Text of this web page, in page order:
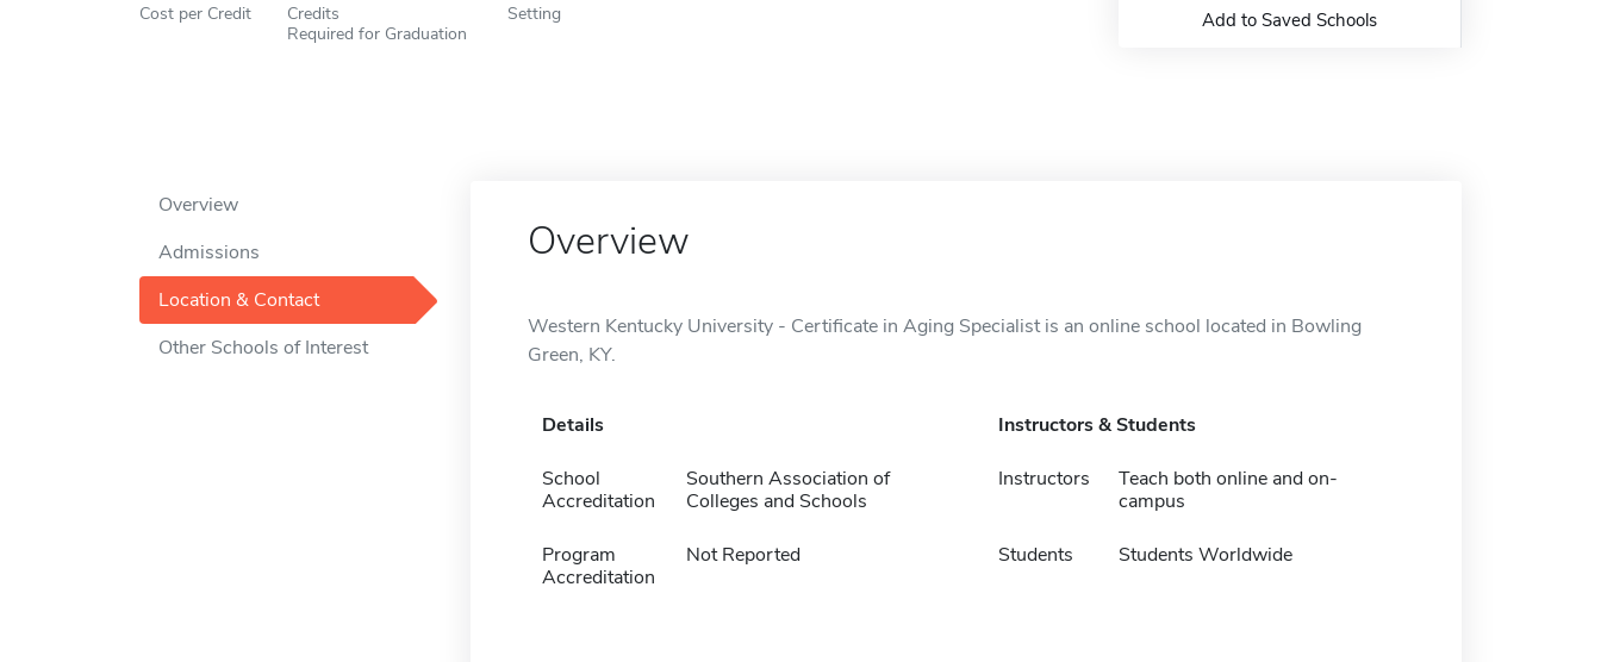
Cost per Credit
Credits
Required for Graduation
Setting Add to Saved Schools
Overview
Admissions
Location & Contact
Other Schools of Interest
Overview
Western Kentucky University - Certificate in Aging Specialist is an online school located in Bowling
Green, KY.
Details
School
Accreditation
Southern Association of
Colleges and Schools
Program
Accreditation
Not Reported
Instructors & Students
Instructors
Teach both online and on-
campus
Students Students Worldwide